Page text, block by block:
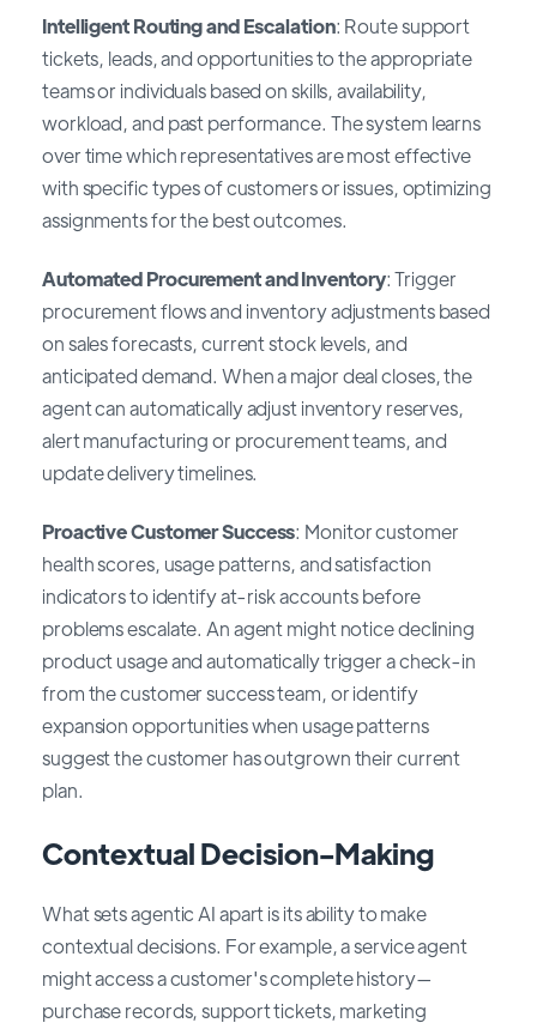
Intelligent Routing and Escalation: Route support
tickets, leads, and opportunities to the appropriate
teams or individuals based on skills, availability,
workload, and past performance. The system learns
over time which representatives are most effective
with specific types of customers or issues, optimizing
assignments for the best outcomes.
Automated Procurement and Inventory: Trigger
procurement flows and inventory adjustments based
on sales forecasts, current stock levels, and
anticipated demand. When a major deal closes, the
agent can automatically adjust inventory reserves,
alert manufacturing or procurement teams, and
update delivery timelines.
Proactive Customer Success: Monitor customer
health scores, usage patterns, and satisfaction
indicators to identify at-risk accounts before
problems escalate. An agent might notice declining
product usage and automatically trigger a check-in
from the customer success team, or identify
expansion opportunities when usage patterns
suggest the customer has outgrown their current
plan.
Contextual Decision-Making
What sets agentic AI apart is its ability to make
contextual decisions. For example, a service agent
might access a customer's complete history—
purchase records, support tickets, marketing